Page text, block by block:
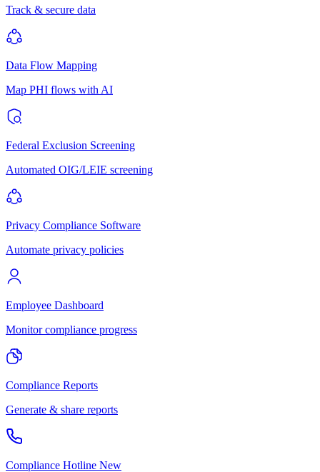
Track & secure data
Data Flow Mapping
Map PHI flows with AI
Federal Exclusion Screening
Automated OIG/LEIE screening
Privacy Compliance Software
Automate privacy policies
Employee Dashboard
Monitor compliance progress
Compliance Reports
Generate & share reports
Compliance Hotline New